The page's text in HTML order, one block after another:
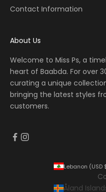
Contact Information
About Us
Welcome to Miss Ps, a
heart of Baabda. For over
curating a unique
bringing the latest styles
customers.
Lebanon (USD
Åland